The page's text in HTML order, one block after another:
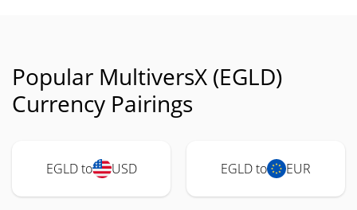
Popular MultiversX (EGLD)
Currency Pairings
EGLD to USD EGLD to EUR